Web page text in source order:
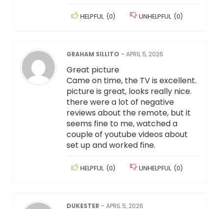
HELPFUL (0) UNHELPFUL (0)
GRAHAM SILLITO –APRIL 5, 2026
Great picture
Came on time, the TV is excellent.
picture is great, looks really nice.
there were a lot of negative
reviews about the remote, but it
seems fine to me, watched a
couple of youtube videos about
set up and worked fine.
HELPFUL (0) UNHELPFUL (0)
DUKESTER –APRIL 5, 2026